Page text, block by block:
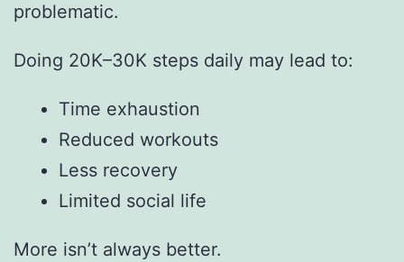
problematic.
Doing 20K–30K steps daily may lead to:
Time exhaustion
Reduced workouts
Less recovery
Limited social life
More isn’t always better.